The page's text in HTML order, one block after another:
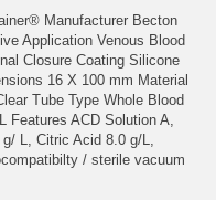
Manufacturer Becton
Application Venous Blood
Closure Coating Silicone
16 X 100 mm Material
Tube Type Whole Blood
Features ACD Solution A,
L, Citric Acid 8.0 g/L,
/ sterile vacuum